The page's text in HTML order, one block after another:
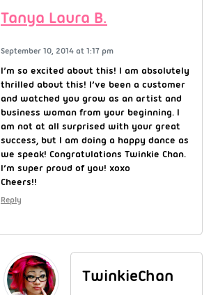
Tanya Laura B.
September 10, 2014 at 1:17 pm
I’m so excited about this! I am absolutely
thrilled about this! I’ve been a customer
and watched you grow as an artist and
business woman from your beginning. I
am not at all surprised with your great
success, but I am doing a happy dance as
we speak! Congratulations Twinkie Chan.
I’m super proud of you! xoxo
Cheers!!
Reply
TwinkieChan